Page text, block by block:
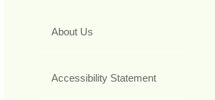
About Us
Accessibility Statement